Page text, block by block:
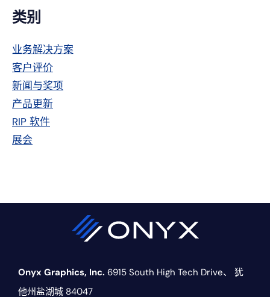
主
侧
栏
类别
业务解决方案
客户评价
新闻与奖项
产品更新
RIP 软件
展会
Onyx Graphics, Inc. 6915 South High Tech Drive、
犹
他州盐湖城 84047